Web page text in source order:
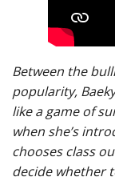
Between the
popularity,
like a game of
when she’s
chooses class
decide whether